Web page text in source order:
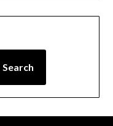
Search